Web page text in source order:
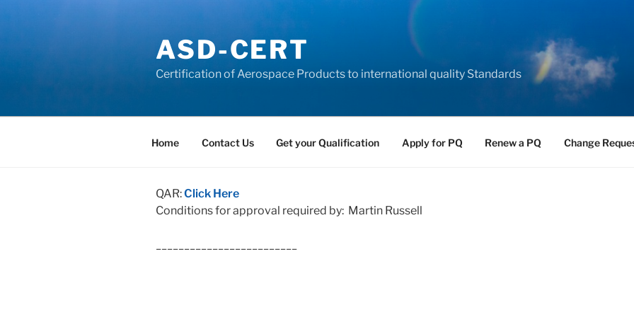
ASD-CERT
Certification of Aerospace Products to international quality Standards
Home Contact Us Get your Qualification Apply for PQ Renew a PQ Change
QAR:Click Here
Conditions for approval required by: Martin Russell